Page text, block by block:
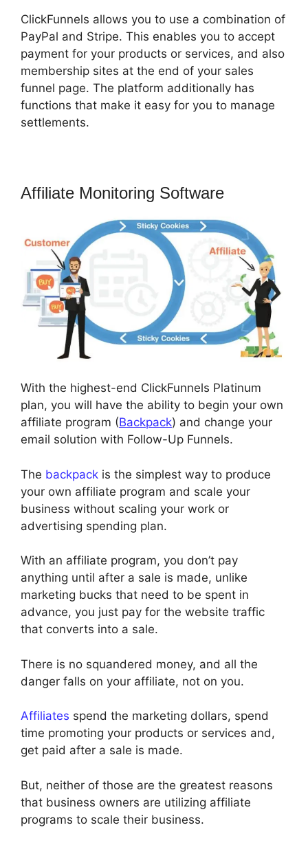
ClickFunnels allows you to use a combination of
PayPal and Stripe. This enables you to accept
payment for your products or services, and also
membership sites at the end of your sales
funnel page. The platform additionally has
functions that make it easy for you to manage
settlements.
Affiliate Monitoring Software
With the highest-end ClickFunnels Platinum
plan, you will have the ability to begin your own
affiliate program (Backpack) and change your
email solution with Follow-Up Funnels.
The backpack is the simplest way to produce
your own affiliate program and scale your
business without scaling your work or
advertising spending plan.
With an affiliate program, you don’t pay
anything until after a sale is made, unlike
marketing bucks that need to be spent in
advance, you just pay for the website traffic
that converts into a sale.
There is no squandered money, and all the
danger falls on your affiliate, not on you.
Affiliates spend the marketing dollars, spend
time promoting your products or services and,
get paid after a sale is made.
But, neither of those are the greatest reasons
that business owners are utilizing affiliate
programs to scale their business.